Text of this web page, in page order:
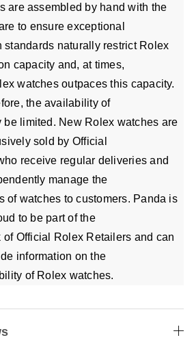
are assembled by hand with the
to ensure exceptional
standards naturally restrict Rolex
capacity and, at times,
watches outpaces this capacity.
the availability of
be limited. New Rolex watches are
sold by Official
receive regular deliveries and
manage the
of watches to customers. Panda is
to be part of the
Official Rolex Retailers and can
information on the
of Rolex watches.